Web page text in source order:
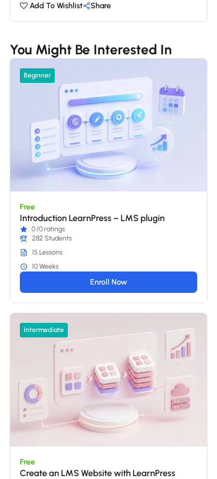
Add To Wishlist Share
You Might Be Interested In
Beginner
Free
Introduction LearnPress – LMS plugin
0/0 ratings
282 Students
15 Lessons
10 Weeks
Enroll Now
Intermediate
Free
Create an LMS Website with LearnPress